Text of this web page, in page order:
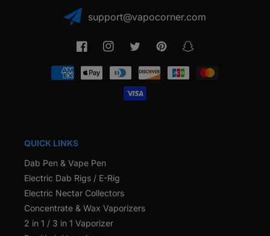
support@vapocorner.com
FacebookInstagramTwitter PinterestSnapchat
Payment
methods
QUICK LINKS
Dab Pen & Vape Pen
Electric Dab Rigs / E-Rig
Electric Nectar Collectors
Concentrate & Wax Vaporizers
2 in 1 / 3 in 1 Vaporizer